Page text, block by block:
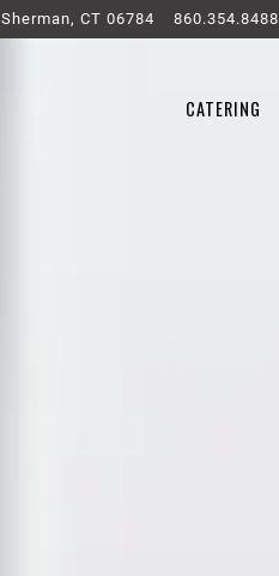
Sherman, CT 06784 860.354.8488
CATERING